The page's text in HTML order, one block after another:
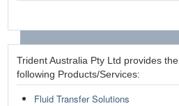
Trident Australia Pty Ltd provides the
following Products/Services:
Fluid Transfer Solutions